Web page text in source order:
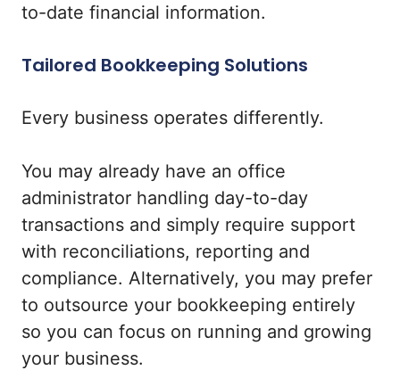
to-date financial information.
Tailored Bookkeeping Solutions
Every business operates differently.
You may already have an office
administrator handling day-to-day
transactions and simply require support
with reconciliations, reporting and
compliance. Alternatively, you may prefer
to outsource your bookkeeping entirely
so you can focus on running and growing
your business.